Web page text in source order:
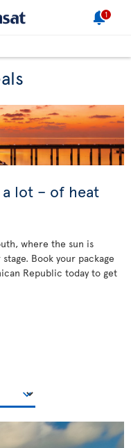
1
lot – of heat
where the sun is
Book your package
Republic today to get